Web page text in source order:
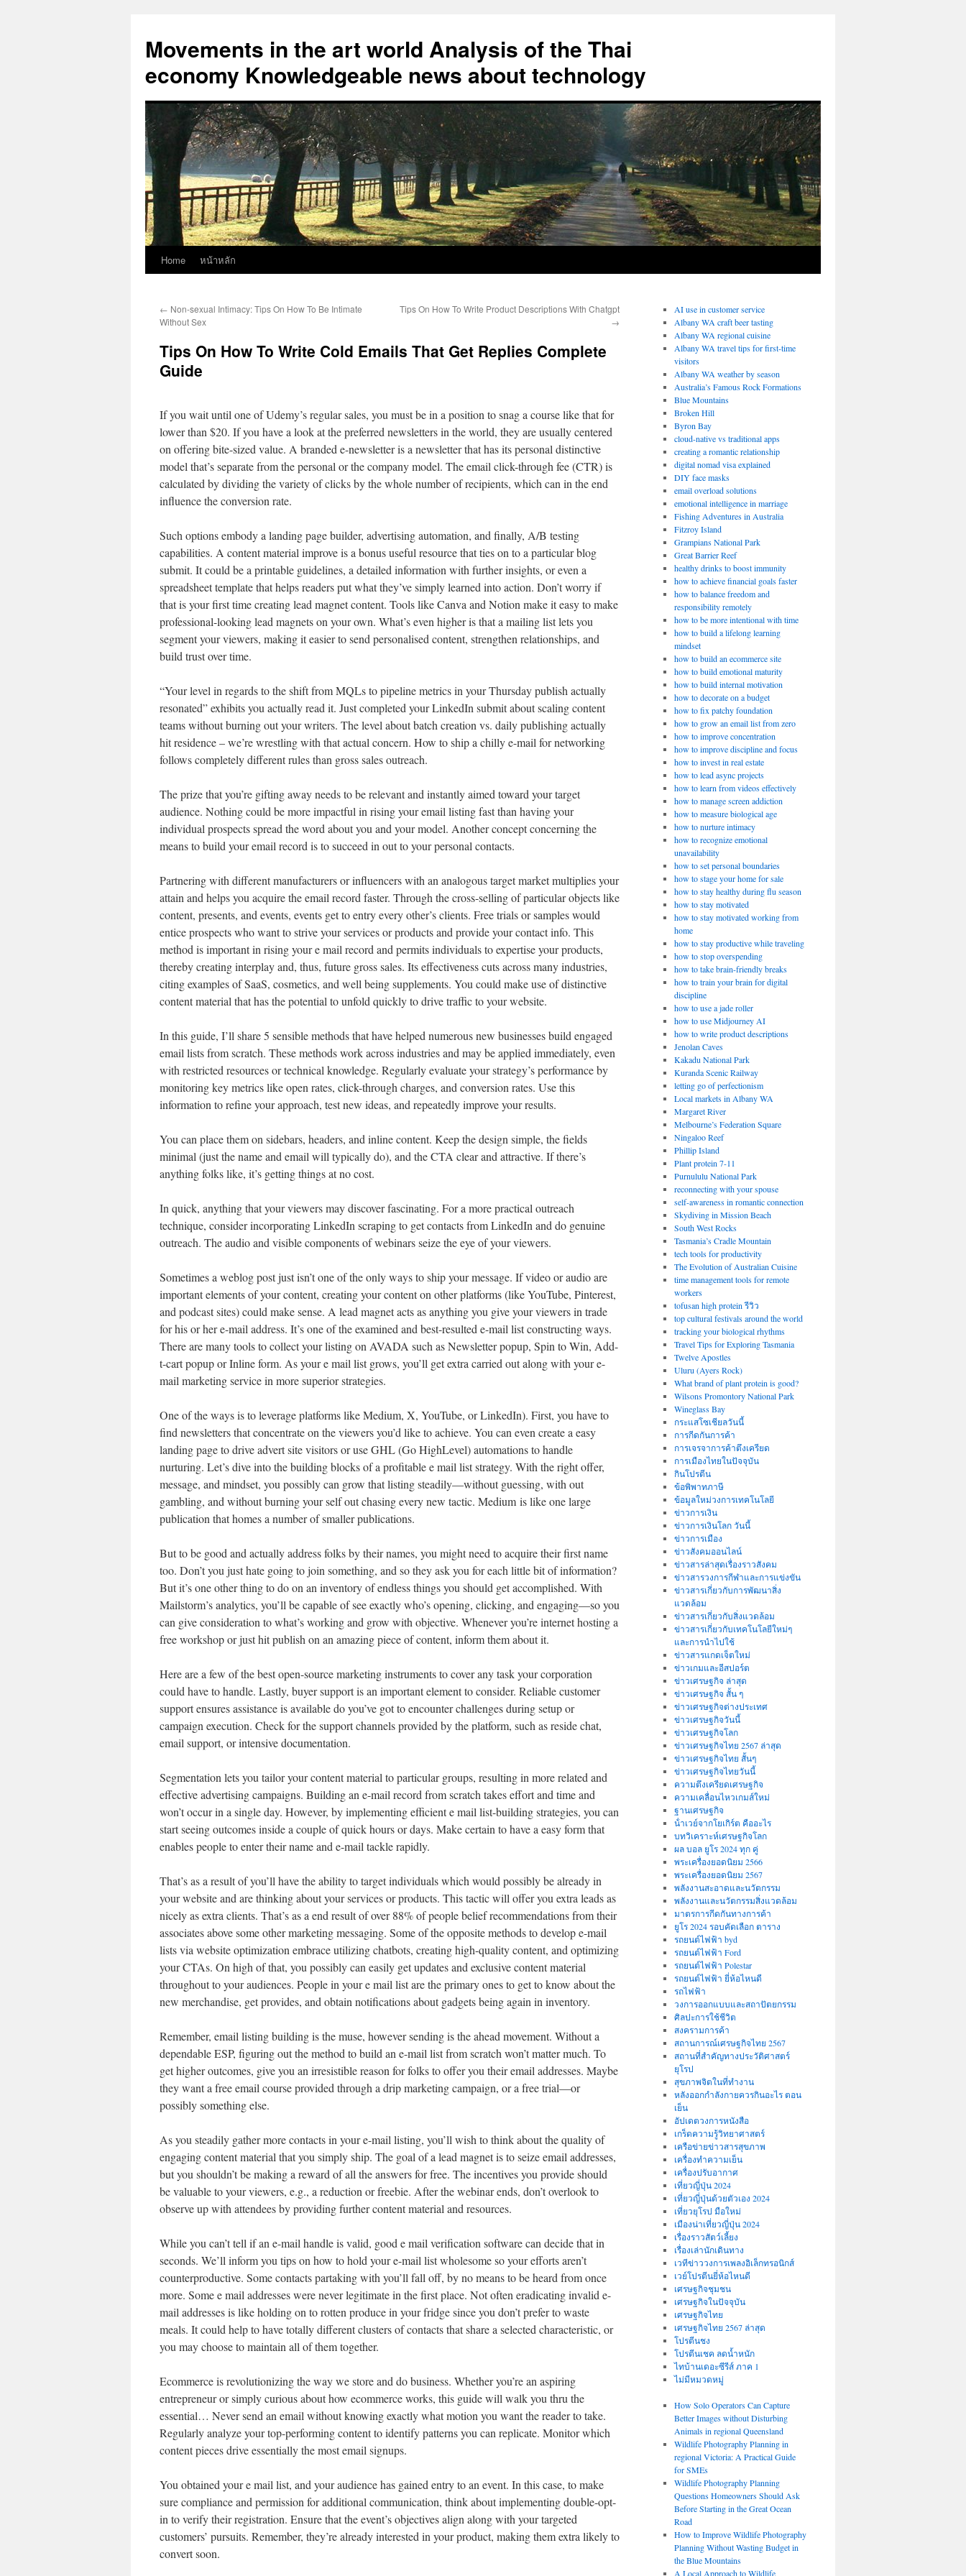
content
Movements in the art world Analysis of the Thai
economy Knowledgeable news about technology
Home หน้าหลัก
← Non-sexual Intimacy: Tips On How To Be Intimate
Without Sex
Tips On How To Write Product Descriptions With Chatgpt
→
Tips On How To Write Cold Emails That Get Replies Complete
Guide
If you wait until one of Udemy’s regular sales, you must be in a position to snag a course like that for
lower than $20. If you have a look at the preferred newsletters in the world, they are usually centered
on offering bite-sized value. A branded e-newsletter is a newsletter that has its personal distinctive
model that’s separate from the personal or the company model. The email click-through fee (CTR) is
calculated by dividing the variety of clicks by the whole number of recipients, which can in the end
influence the conversion rate.
Such options embody a landing page builder, advertising automation, and finally, A/B testing
capabilities. A content material improve is a bonus useful resource that ties on to a particular blog
submit. It could be a printable guidelines, a detailed information with further insights, or even a
spreadsheet template that helps readers put what they’ve simply learned into action. Don’t worry if
that is your first time creating lead magnet content. Tools like Canva and Notion make it easy to make
professional-looking lead magnets on your own. What’s even higher is that a mailing list lets you
segment your viewers, making it easier to send personalised content, strengthen relationships, and
build trust over time.
“Your level in regards to the shift from MQLs to pipeline metrics in your Thursday publish actually
resonated” exhibits you actually read it. Just completed your LinkedIn submit about scaling content
teams without burning out your writers. The level about batch creation vs. daily publishing actually
hit residence – we’re wrestling with that actual concern. How to ship a chilly e-mail for networking
follows completely different rules than gross sales outreach.
The prize that you’re gifting away needs to be relevant and instantly aimed toward your target
audience. Nothing could be more impactful in rising your email listing fast than having your
individual prospects spread the word about you and your model. Another concept concerning the
means to build your email record is to succeed in out to your personal contacts.
Partnering with different manufacturers or influencers with an analogous target market multiplies your
attain and helps you acquire the email record faster. Through the cross-selling of particular objects like
content, presents, and events, events get to entry every other’s clients. Free trials or samples would
entice prospects who want to strive your services or products and provide your contact info. This
method is important in rising your e mail record and permits individuals to expertise your products,
thereby creating interplay and, thus, future gross sales. Its effectiveness cuts across many industries,
citing examples of SaaS, cosmetics, and well being supplements. You could make use of distinctive
content material that has the potential to unfold quickly to drive traffic to your website.
In this guide, I’ll share 5 sensible methods that have helped numerous new businesses build engaged
email lists from scratch. These methods work across industries and may be applied immediately, even
with restricted resources or technical knowledge. Regularly evaluate your strategy’s performance by
monitoring key metrics like open rates, click-through charges, and conversion rates. Use this
information to refine your approach, test new ideas, and repeatedly improve your results.
You can place them on sidebars, headers, and inline content. Keep the design simple, the fields
minimal (just the name and email will typically do), and the CTA clear and attractive. If there’s
anything folks like, it’s getting things at no cost.
In quick, anything that your viewers may discover fascinating. For a more practical outreach
technique, consider incorporating LinkedIn scraping to get contacts from LinkedIn and do genuine
outreach. The audio and visible components of webinars seize the eye of your viewers.
Sometimes a weblog post just isn’t one of the only ways to ship your message. If video or audio are
important elements of your content, creating your content on other platforms (like YouTube, Pinterest,
and podcast sites) could make sense. A lead magnet acts as anything you give your viewers in trade
for his or her e-mail address. It’s one of the examined and best-resulted e-mail list constructing ways.
There are many tools to collect your listing on AVADA such as Newsletter popup, Spin to Win, Add-
t-cart popup or Inline form. As your e mail list grows, you’ll get extra carried out along with your e-
mail marketing service in more superior strategies.
One of the ways is to leverage platforms like Medium, X, YouTube, or LinkedIn). First, you have to
find newsletters that concentrate on the viewers you’d like to achieve. You can even create a easy
landing page to drive advert site visitors or use GHL (Go HighLevel) automations to handle
nurturing. Let’s dive into the building blocks of a profitable e mail list strategy. With the right offer,
message, and mindset, you possibly can grow that listing steadily—without guessing, with out
gambling, and without burning your self out chasing every new tactic. Medium is like one large
publication that homes a number of smaller publications.
But to be good and actually address folks by their names, you might need to acquire their first name
too. Don’t you just hate going to join something, and so they ask you for each little bit of information?
But it’s one other thing to do on an inventory of endless things you should get accomplished. With
Mailstorm’s analytics, you’ll be capable of see exactly who’s opening, clicking, and engaging—so you
can give consideration to what’s working and grow with objective. Whenever you’re internet hosting a
free workshop or just hit publish on an amazing piece of content, inform them about it.
Here are a few of the best open-source marketing instruments to cover any task your corporation
could have to handle. Lastly, buyer support is an important element to consider. Reliable customer
support ensures assistance is available do you’ve got to encounter challenges during setup or
campaign execution. Check for the support channels provided by the platform, such as reside chat,
email support, or intensive documentation.
Segmentation lets you tailor your content material to particular groups, resulting in more related and
effective advertising campaigns. Building an e-mail record from scratch takes effort and time and
won’t occur in a single day. However, by implementing efficient e mail list-building strategies, you can
start seeing outcomes inside a couple of quick hours or days. Make certain to have a easy form that
enables people to enter their name and e-mail tackle rapidly.
That’s as a result of you’ll have the ability to target individuals which would possibly be already in
your website and are thinking about your services or products. This tactic will offer you extra leads as
nicely as extra clients. That’s as a end result of over 88% of people belief recommendations from their
associates above some other marketing messaging. Some of the opposite methods to develop e-mail
lists via website optimization embrace utilizing chatbots, creating high-quality content, and optimizing
your CTAs. On high of that, you possibly can easily get updates and exclusive content material
throughout to your audiences. People in your e mail list are the primary ones to get to know about the
new merchandise, get provides, and obtain notifications about gadgets being again in inventory.
Remember, email listing building is the muse, however sending is the ahead movement. Without a
dependable ESP, figuring out the method to build an e-mail list from scratch won’t matter much. To
get higher outcomes, give you an irresistible reason for folks to offer you their email addresses. Maybe
they want a free email course provided through a drip marketing campaign, or a free trial—or
possibly something else.
As you steadily gather more contacts in your e-mail listing, you’ll wish to think about the quality of
engaging content material that you simply ship. The goal of a lead magnet is to seize email addresses,
but you shouldn’t be making a reward of all the answers for free. The incentives you provide should
be valuable to your viewers, e.g., a reduction or freebie. After the webinar ends, don’t overlook to
observe up with attendees by providing further content material and resources.
While you can’t tell if an e-mail handle is valid, good e mail verification software can decide that in
seconds. We’ll inform you tips on how to hold your e-mail list wholesome so your efforts aren’t
counterproductive. Some contacts partaking with you’ll fall off, by no means to be heard from once
more. Some e mail addresses were never legitimate in the first place. Not often eradicating invalid e-
mail addresses is like holding on to rotten produce in your fridge since you don’t prefer to waste
meals. It could help to have totally different clusters of contacts that share a selected characteristic, or
you may choose to maintain all of them together.
Ecommerce is revolutionizing the way we store and do business. Whether you’re an aspiring
entrepreneur or simply curious about how ecommerce works, this guide will walk you thru the
essential… Never send an email without knowing exactly what motion you want the reader to take.
Regularly analyze your top-performing content to identify patterns you can replicate. Monitor which
content pieces drive essentially the most email signups.
You obtained your e mail list, and your audience has gained entry to an event. In this case, to make
sure compliance and permission for additional communication, think about implementing double-opt-
in to verify their registration. Ensure that the event’s objectives align along with your targeted
customers’ pursuits. Remember, they’re already interested in your product, making them extra likely to
convert soon.
AI use in customer service
Albany WA craft beer tasting
Albany WA regional cuisine
Albany WA travel tips for first-time
visitors
Albany WA weather by season
Australia’s Famous Rock Formations
Blue Mountains
Broken Hill
Byron Bay
cloud-native vs traditional apps
creating a romantic relationship
digital nomad visa explained
DIY face masks
email overload solutions
emotional intelligence in marriage
Fishing Adventures in Australia
Fitzroy Island
Grampians National Park
Great Barrier Reef
healthy drinks to boost immunity
how to achieve financial goals faster
how to balance freedom and
responsibility remotely
how to be more intentional with time
how to build a lifelong learning
mindset
how to build an ecommerce site
how to build emotional maturity
how to build internal motivation
how to decorate on a budget
how to fix patchy foundation
how to grow an email list from zero
how to improve concentration
how to improve discipline and focus
how to invest in real estate
how to lead async projects
how to learn from videos effectively
how to manage screen addiction
how to measure biological age
how to nurture intimacy
how to recognize emotional
unavailability
how to set personal boundaries
how to stage your home for sale
how to stay healthy during flu season
how to stay motivated
how to stay motivated working from
home
how to stay productive while traveling
how to stop overspending
how to take brain-friendly breaks
how to train your brain for digital
discipline
how to use a jade roller
how to use Midjourney AI
how to write product descriptions
Jenolan Caves
Kakadu National Park
Kuranda Scenic Railway
letting go of perfectionism
Local markets in Albany WA
Margaret River
Melbourne’s Federation Square
Ningaloo Reef
Phillip Island
Plant protein 7-11
Purnululu National Park
reconnecting with your spouse
self-awareness in romantic connection
Skydiving in Mission Beach
South West Rocks
Tasmania’s Cradle Mountain
tech tools for productivity
The Evolution of Australian Cuisine
time management tools for remote
workers
tofusan high protein รีวิว
top cultural festivals around the world
tracking your biological rhythms
Travel Tips for Exploring Tasmania
Twelve Apostles
Uluru (Ayers Rock)
What brand of plant protein is good?
Wilsons Promontory National Park
Wineglass Bay
กระแสโซเชียลวันนี้
การกีดกันการค้า
การเจรจาการค้าตึงเครียด
การเมืองไทยในปัจจุบัน
กินโปรตีน
ข้อพิพาทภาษี
ข้อมูลใหม่วงการเทคโนโลยี
ข่าวการเงิน
ข่าวการเงินโลก วันนี้
ข่าวการเมือง
ข่าวสังคมออนไลน์
ข่าวสารล่าสุดเรื่องราวสังคม
ข่าวสารวงการกีฬาและการแข่งขัน
ข่าวสารเกี่ยวกับการพัฒนาสิ่ง
แวดล้อม
ข่าวสารเกี่ยวกับสิ่งแวดล้อม
ข่าวสารเกี่ยวกับเทคโนโลยีใหม่ๆ
และการนำไปใช้
ข่าวสารแกดเจ็ตใหม่
ข่าวเกมและอีสปอร์ต
ข่าวเศรษฐกิจ ล่าสุด
ข่าวเศรษฐกิจ สั้น ๆ
ข่าวเศรษฐกิจต่างประเทศ
ข่าวเศรษฐกิจวันนี้
ข่าวเศรษฐกิจโลก
ข่าวเศรษฐกิจไทย 2567 ล่าสุด
ข่าวเศรษฐกิจไทย สั้นๆ
ข่าวเศรษฐกิจไทยวันนี้
ความตึงเครียดเศรษฐกิจ
ความเคลื่อนไหวเกมส์ใหม่
ฐานเศรษฐกิจ
น้ําเวย์จากโยเกิร์ต คืออะไร
บทวิเคราะห์เศรษฐกิจโลก
ผล บอล ยูโร 2024 ทุก คู่
พระเครื่องยอดนิยม 2566
พระเครื่องยอดนิยม 2567
พลังงานสะอาดและนวัตกรรม
พลังงานและนวัตกรรมสิ่งแวดล้อม
มาตรการกีดกันทางการค้า
ยูโร 2024 รอบคัดเลือก ตาราง
รถยนต์ไฟฟ้า byd
รถยนต์ไฟฟ้า Ford
รถยนต์ไฟฟ้า Polestar
รถยนต์ไฟฟ้า ยี่ห้อไหนดี
รถไฟฟ้า
วงการออกแบบและสถาปัตยกรรม
ศิลปะการใช้ชีวิต
สงครามการค้า
สถานการณ์เศรษฐกิจไทย 2567
สถานที่สําคัญทางประวัติศาสตร์
ยุโรป
สุขภาพจิตในที่ทำงาน
หลังออกกําลังกายควรกินอะไร ตอน
เย็น
อัปเดตวงการหนังสือ
เกร็ดความรู้วิทยาศาสตร์
เครือข่ายข่าวสารสุขภาพ
เครื่องทำความเย็น
เครื่องปรับอากาศ
เที่ยวญี่ปุ่น 2024
เที่ยวญี่ปุ่นด้วยตัวเอง 2024
เที่ยวยุโรป มือใหม่
เมืองน่าเที่ยวญี่ปุ่น 2024
เรื่องราวสัตว์เลี้ยง
เรื่องเล่านักเดินทาง
เวทีข่าววงการเพลงอิเล็กทรอนิกส์
เวย์โปรตีนยี่ห้อไหนดี
เศรษฐกิจชุมชน
เศรษฐกิจในปัจจุบัน
เศรษฐกิจไทย
เศรษฐกิจไทย 2567 ล่าสุด
โปรตีนชง
โปรตีนเชค ลดน้ำหนัก
ไทบ้านเดอะซีรีส์ ภาค 1
ไม่มีหมวดหมู่
How Solo Operators Can Capture
Better Images without Disturbing
Animals in regional Queensland
Wildlife Photography Planning in
regional Victoria: A Practical Guide
for SMEs
Wildlife Photography Planning
Questions Homeowners Should Ask
Before Starting in the Great Ocean
Road
How to Improve Wildlife Photography
Planning Without Wasting Budget in
the Blue Mountains
A Local Approach to Wildlife